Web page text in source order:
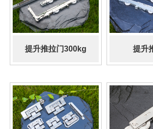
提升推拉门300kg 提升